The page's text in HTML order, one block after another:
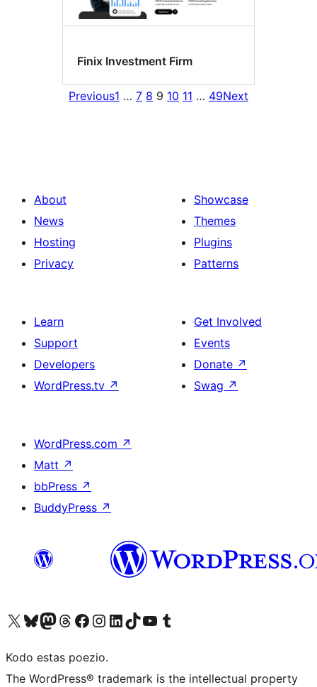
Finix Investment Firm
Previous1 … 7 8 9 10 11 … 49Next
About
News
Hosting
Privacy
Showcase
Themes
Plugins
Patterns
Learn
Support
Developers
WordPress.tv ↗
Get Involved
Events
Donate ↗
Swag ↗
WordPress.com ↗
Matt ↗
bbPress ↗
BuddyPress ↗
Visit our X (formerly Twitter) account
Visit our Bluesky account
Visit our Mastodon account
Visit our Threads account
Visit our Facebook page
Visit our Instagram account
Visit our LinkedIn account
Visit our TikTok account
Visit our YouTube channel
Visit our Tumblr account
Kodo estas poezio.
The WordPress® trademark is the intellectual property